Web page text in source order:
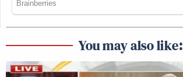
You may also like: